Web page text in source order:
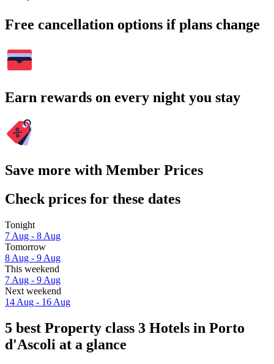
Free cancellation options if plans change
Earn rewards on every night you stay
Save more with Member Prices
Check prices for these dates
Tonight
7 Aug - 8 Aug
Tomorrow
8 Aug - 9 Aug
This weekend
7 Aug - 9 Aug
Next weekend
14 Aug - 16 Aug
5 best Property class 3 Hotels in Porto
d'Ascoli at a glance